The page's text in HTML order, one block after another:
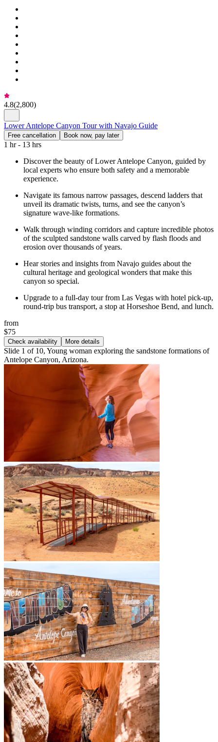
4.8(2,800)
Lower Antelope Canyon Tour with Navajo Guide
Free cancellation Book now, pay later
1 hr - 13 hrs
Discover the beauty of Lower Antelope Canyon, guided by
local experts who ensure both safety and a memorable
experience.
Navigate its famous narrow passages, descend ladders that
unveil its dramatic twists, turns, and see the canyon’s
signature wave-like formations.
Walk through winding corridors and capture incredible photos
of the sculpted sandstone walls carved by flash floods and
erosion over thousands of years.
Hear stories and insights from Navajo guides about the
cultural heritage and geological wonders that make this
canyon so special.
Upgrade to a full-day tour from Las Vegas with hotel pick-up,
round-trip bus transport, a stop at Horseshoe Bend, and lunch.
from
$75
Check availability More details
Slide 1 of 10, Young woman exploring the sandstone formations of
Antelope Canyon, Arizona.